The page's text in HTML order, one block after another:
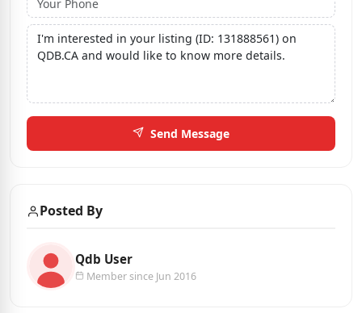
Send Message
Posted By
Qdb User
Member since Jun 2016